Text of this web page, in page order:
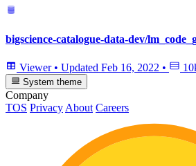
bigscience-catalogue-data-dev/
Viewer • Updated Feb 16, 2022 •
System theme
Company
TOS Privacy About Careers